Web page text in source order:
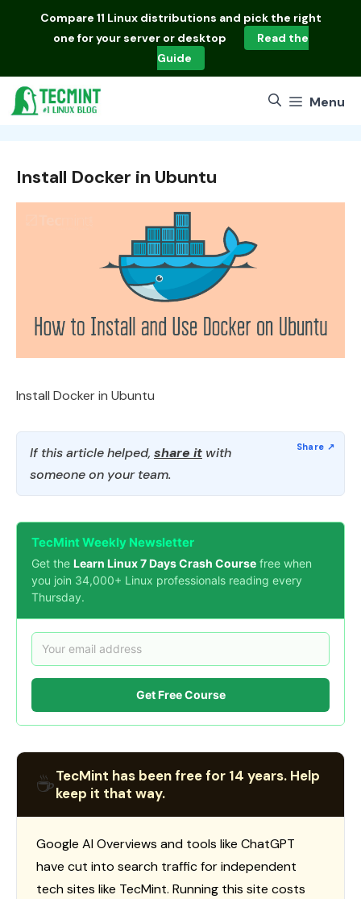
Compare 11 Linux distributions and pick the right
one for your server or desktop
Read the
Guide
Menu
Install Docker in Ubuntu
Install Docker in Ubuntu
If this article helped, share it with
someone on your team.
TecMint Weekly Newsletter
Get the Learn Linux 7 Days Crash Course free when
you join 34,000+ Linux professionals reading every
Thursday.
Get Free Course
☕TecMint has been free for 14 years. Help
keep it that way.
Google AI Overviews and tools like ChatGPT
have cut into search traffic for independent
tech sites like TecMint. Running this site costs